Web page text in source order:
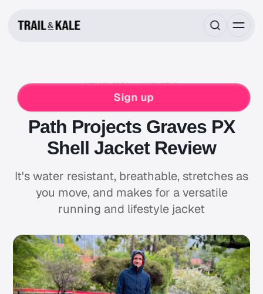
Sign up
NOV 21, 2024 4 MIN READ
RUNNING GEAR REVIEWS
RUNNING WATERPROOF
Path Projects Graves PX
Shell Jacket Review
It's water resistant, breathable, stretches as
you move, and makes for a versatile
running and lifestyle jacket